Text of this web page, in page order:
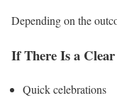
Depending on the
If There Is a
Quick celebrations